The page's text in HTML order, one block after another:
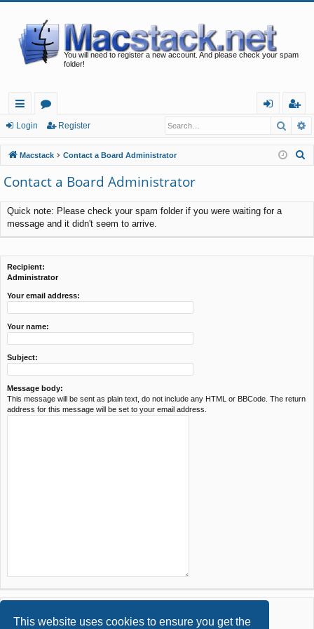
This website uses cookies to ensure you get the
You will need to register a new account. And please check your spam
folder!
ui
ck
lin
ks
or
u
m
s
in
eg
ist
er
Login Register
Macstack Contact a Board Administrator
r
Contact a Board Administrator
Quick note: Please check your spam folder if you were waiting for a
message and it didn't seem to arrive.
Recipient:
Administrator
Your email address:
Your name:
Subject:
Message body:
This message will be sent as plain text, do not include any HTML or BBCode. The return
address for this message will be set to your email address.